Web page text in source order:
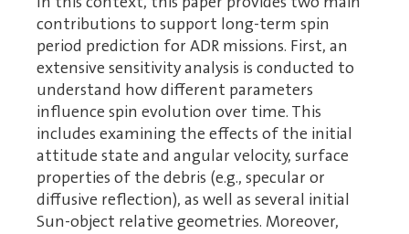
contributions to support long-term spin
period prediction for ADR missions. First, an
extensive sensitivity analysis is conducted to
understand how different parameters
influence spin evolution over time. This
includes examining the effects of the initial
attitude state and angular velocity, surface
properties of the debris (e.g., specular or
diffusive reflection), as well as several initial
Sun-object relative geometries. Moreover,